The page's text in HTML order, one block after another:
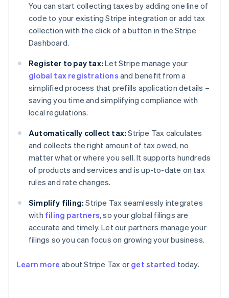
You can start collecting taxes by adding one line of
code to your existing Stripe integration or add tax
collection with the click of a button in the Stripe
Dashboard.
Register to pay tax: Let Stripe manage your
global tax registrations and benefit from a
simplified process that prefills application details –
saving you time and simplifying compliance with
local regulations.
Automatically collect tax: Stripe Tax calculates
and collects the right amount of tax owed, no
matter what or where you sell. It supports hundreds
of products and services and is up-to-date on tax
rules and rate changes.
Simplify filing: Stripe Tax seamlessly integrates
with filing partners, so your global filings are
accurate and timely. Let our partners manage your
filings so you can focus on growing your business.
Learn more about Stripe Tax or get started today.